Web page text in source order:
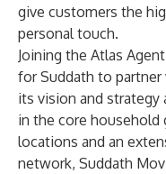
give customers the
personal touch.
Joining the Atlas
for Suddath to
its vision and strategy
in the core household
locations and an
network, Suddath